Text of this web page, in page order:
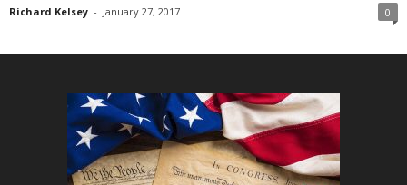
Richard Kelsey - January 27, 2017 0